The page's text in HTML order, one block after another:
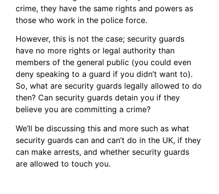
crime, they have the same rights and powers as
those who work in the police force.
However, this is not the case; security guards
have no more rights or legal authority than
members of the general public (you could even
deny speaking to a guard if you didn’t want to).
So, what are security guards legally allowed to do
then? Can security guards detain you if they
believe you are committing a crime?
We’ll be discussing this and more such as what
security guards can and can’t do in the UK, if they
can make arrests, and whether security guards
are allowed to touch you.